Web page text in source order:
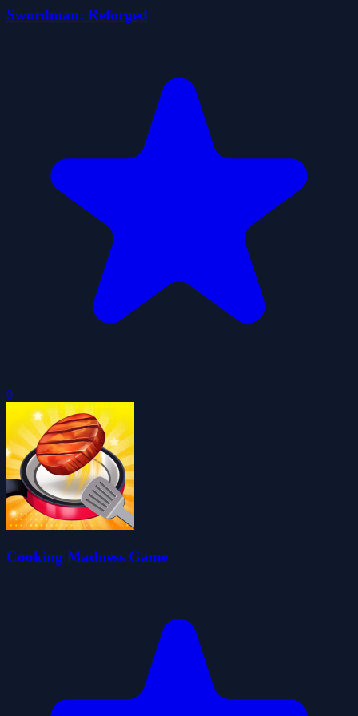
Swordman: Reforged
0
Cooking Madness Game